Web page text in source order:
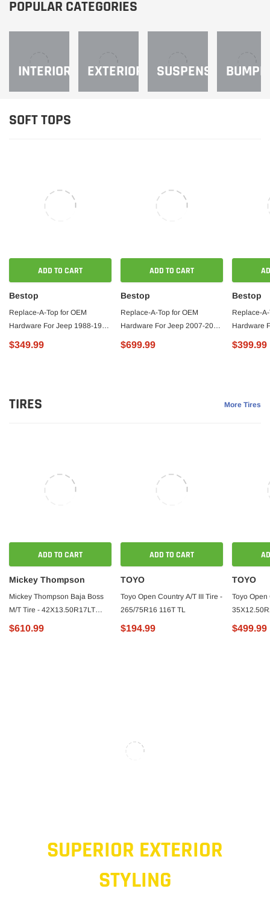
¡
POPULAR CATEGORIES
INTERIOR EXTERIOR SUSPENSION
SOFT TOPS
ADD TO CART
Bestop
Replace-A-Top for OEM
Hardware For Jeep 1988-1995
Wrangler YJ Tinted
$349.99
ADD TO CART
Bestop
Replace-A-Top for OEM
Hardware For Jeep 2007-2009
Wrangler JK 2 Door Tinted
$699.99
Bestop
Replace-
Hardware
Wrangler
$399.99
TIRES More Tires
ADD TO CART
Mickey Thompson
Mickey Thompson Baja Boss
M/T Tire - 42X13.50R17LT
126P - 249341
$610.99
ADD TO CART
TOYO
Toyo Open Country A/T III Tire -
265/75R16 116T TL
$194.99
TOYO
Toyo Open
$499.99
SUPERIOR EXTERIOR
STYLING